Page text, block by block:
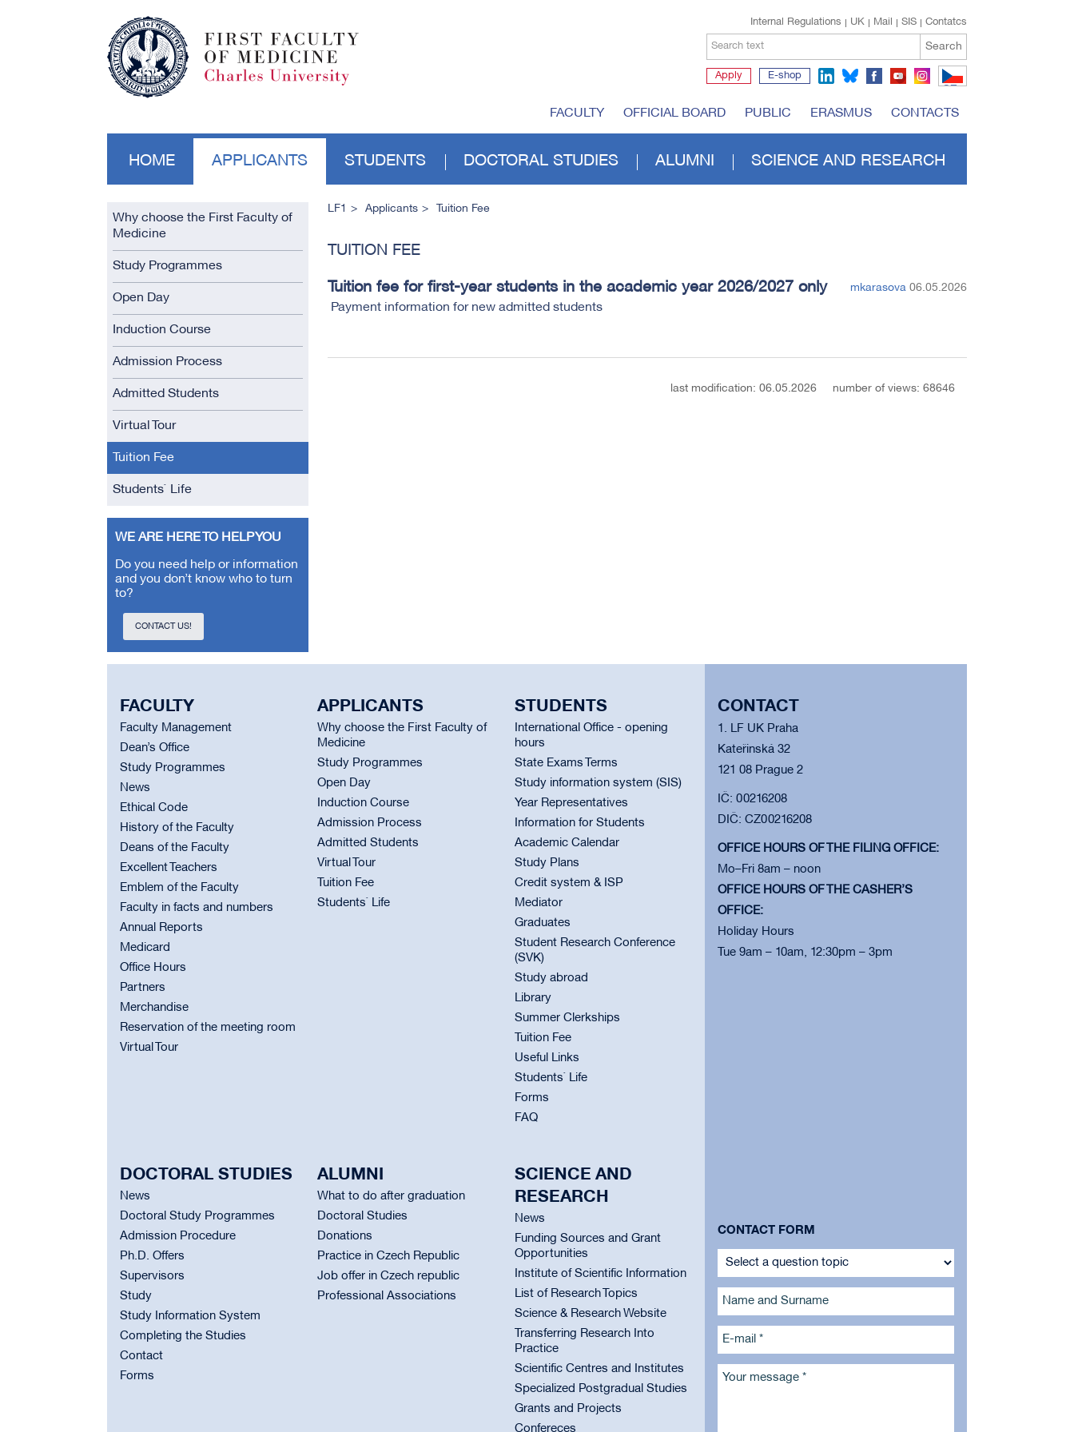
Contatcs
SIS
Mail
UK
Internal Regulations
Search text Search
Apply E-shop
CZ
FACULTY OFFICIAL BOARD PUBLIC ERASMUS CONTACTS
HOME APPLICANTS STUDENTS DOCTORAL STUDIES ALUMNI SCIENCE AND RESEARCH
Why choose the First Faculty of
Medicine
Study Programmes
Open Day
Induction Course
Admission Process
Admitted Students
Virtual Tour
Tuition Fee
Students` Life
WE ARE HERE TO HELP YOU
Do you need help or information
and you don’t know who to turn
to?
CONTACT US!
LF1 Applicants Tuition Fee
TUITION FEE
mkarasova 06.05.2026
Tuition fee for first-year students in the academic year 2026/2027 only
Payment information for new admitted students
number of views: 68646
last modification: 06.05.2026
FACULTY
Faculty Management
Dean’s Office
Study Programmes
News
Ethical Code
History of the Faculty
Deans of the Faculty
Excellent Teachers
Emblem of the Faculty
Faculty in facts and numbers
Annual Reports
Medicard
Office Hours
Partners
Merchandise
Reservation of the meeting room
Virtual Tour
APPLICANTS
Why choose the First Faculty of
Medicine
Study Programmes
Open Day
Induction Course
Admission Process
Admitted Students
Virtual Tour
Tuition Fee
Students` Life
STUDENTS
International Office - opening
hours
State Exams Terms
Study information system (SIS)
Year Representatives
Information for Students
Academic Calendar
Study Plans
Credit system & ISP
Mediator
Graduates
Student Research Conference
(SVK)
Study abroad
Library
Summer Clerkships
Tuition Fee
Useful Links
Students` Life
Forms
FAQ
DOCTORAL STUDIES
News
Doctoral Study Programmes
Admission Procedure
Ph.D. Offers
Supervisors
Study
Study Information System
Completing the Studies
Contact
Forms
ALUMNI
What to do after graduation
Doctoral Studies
Donations
Practice in Czech Republic
Job offer in Czech republic
Professional Associations
SCIENCE AND
RESEARCH
News
Funding Sources and Grant
Opportunities
Institute of Scientific Information
List of Research Topics
Science & Research Website
Transferring Research Into
Practice
Scientific Centres and Institutes
Specialized Postgradual Studies
Grants and Projects
Confereces
CONTACT
1. LF UK Praha
Kateřinská 32
121 08 Prague 2
IČ: 00216208
DIČ: CZ00216208
OFFICE HOURS OF THE FILING OFFICE:
Mo–Fri 8am – noon
OFFICE HOURS OF THE CASHER’S
OFFICE:
Holiday Hours
Tue 9am – 10am, 12:30pm – 3pm
CONTACT FORM
Name and Surname
E-mail *
Your message *